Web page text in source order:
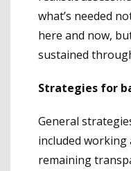
what’s needed
here and now,
sustained
Strategies for
General
included working
remaining